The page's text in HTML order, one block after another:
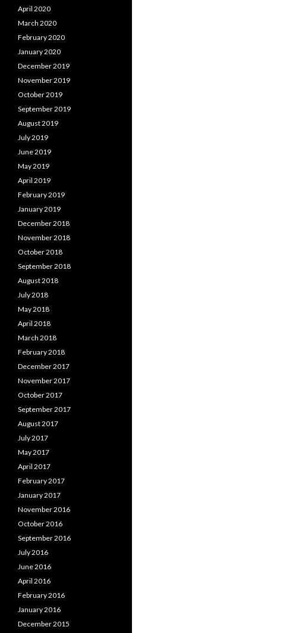
April 2020
March 2020
February 2020
January 2020
December 2019
November 2019
October 2019
September 2019
August 2019
July 2019
June 2019
May 2019
April 2019
February 2019
January 2019
December 2018
November 2018
October 2018
September 2018
August 2018
July 2018
May 2018
April 2018
March 2018
February 2018
December 2017
November 2017
October 2017
September 2017
August 2017
July 2017
May 2017
April 2017
February 2017
January 2017
November 2016
October 2016
September 2016
July 2016
June 2016
April 2016
February 2016
January 2016
December 2015